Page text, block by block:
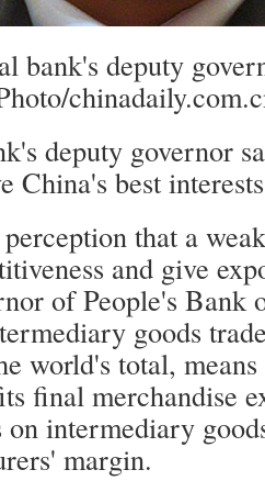
bank's deputy
deputy governor
China's best
that a
and give
of People's Bank
goods
world's total,
final merchandise
intermediary
margin.